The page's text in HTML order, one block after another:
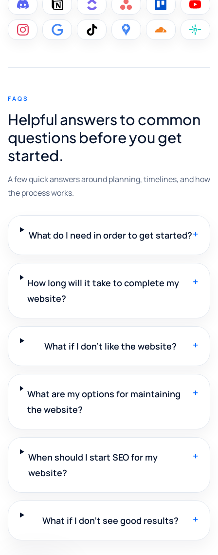
FAQS
Helpful answers to common
questions before you get
started.
A few quick answers around planning, timelines, and how
the process works.
What do I need in order to get started?+
How long will it take to complete my
website?
+
What if I don't like the website? +
What are my options for maintaining
the website?
+
When should I start SEO for my
website?
+
What if I don't see good results? +